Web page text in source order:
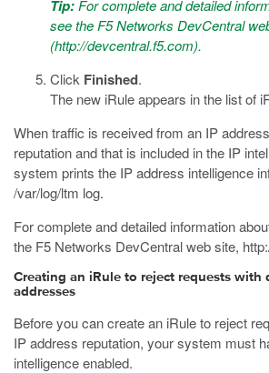
Tip: For complete and detailed
see the F5 Networks DevCentral
(http://devcentral.f5.com).
Click Finished.
The new iRule appears in the list of
When traffic is received from an IP
reputation and that is included in the IP
system prints the IP address intelligence
/var/log/ltm log.
For complete and detailed information
the F5 Networks DevCentral web site,
Creating an iRule to reject requests with
addresses
Before you can create an iRule to reject
IP address reputation, your system must
intelligence enabled.